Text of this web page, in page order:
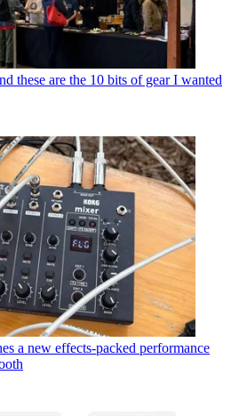
these are the 10 bits of gear I wanted
a new effects-packed performance